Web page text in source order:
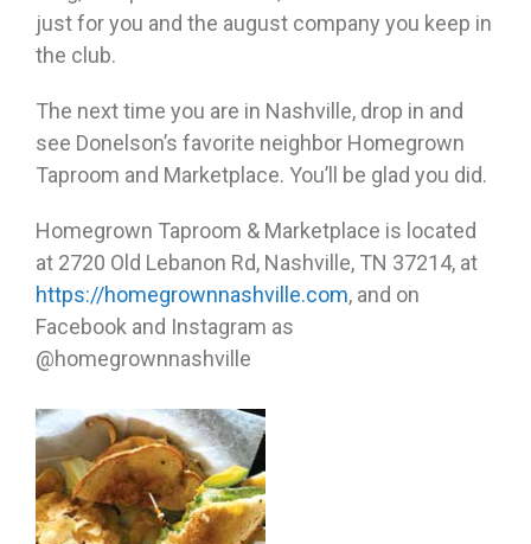
just for you and the august company you keep in
the club.
The next time you are in Nashville, drop in and
see Donelson’s favorite neighbor Homegrown
Taproom and Marketplace. You’ll be glad you did.
Homegrown Taproom & Marketplace is located
at 2720 Old Lebanon Rd, Nashville, TN 37214, at
https://homegrownnashville.com, and on
Facebook and Instagram as
@homegrownnashville